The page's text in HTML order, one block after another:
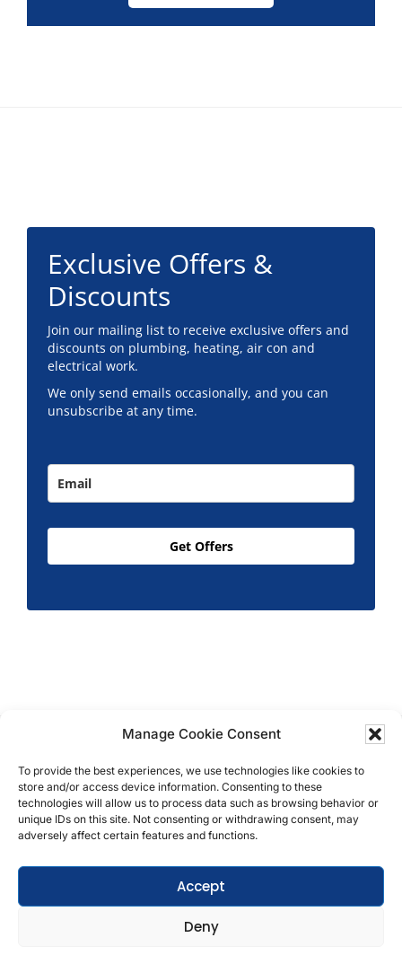
Manage Cookie Consent
To provide the best experiences, we use technologies like cookies to
store and/or access device information. Consenting to these
technologies will allow us to process data such as browsing behavior or
unique IDs on this site. Not consenting or withdrawing consent, may
adversely affect certain features and functions.
Accept
Deny
Exclusive Offers &
Discounts
Join our mailing list to receive exclusive offers and
discounts on plumbing, heating, air con and
electrical work.
We only send emails occasionally, and you can
unsubscribe at any time.
Get Offers
Ltd, All Rights Reserved | Company No: 05296815 |
Registered in England | VAT: 858 935 366 |Built by
Roysearch